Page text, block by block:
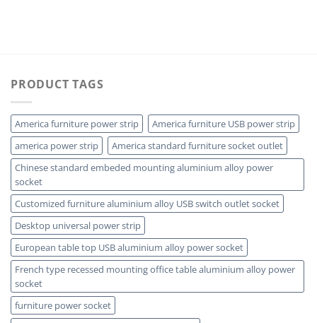
PRODUCT TAGS
America furniture power strip
America furniture USB power strip
america power strip
America standard furniture socket outlet
Chinese standard embeded mounting aluminium alloy power
socket
Customized furniture aluminium alloy USB switch outlet socket
Desktop universal power strip
European table top USB aluminium alloy power socket
French type recessed mounting office table aluminium alloy power
socket
furniture power socket